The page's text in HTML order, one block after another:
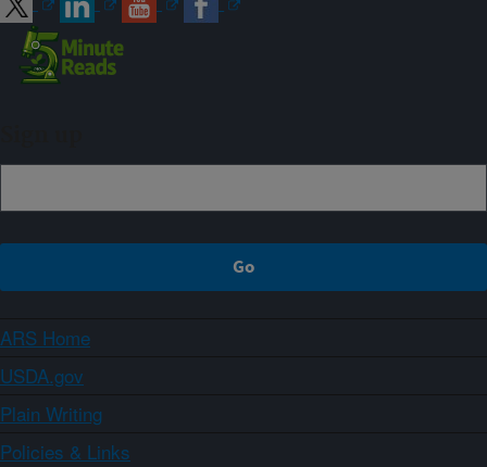
ARS Home
USDA.gov
Plain Writing
Policies & Links